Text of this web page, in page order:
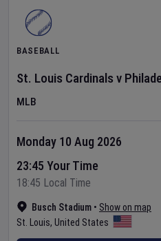
BASEBALL
St. Louis Cardinals v
MLB
Busch Stadium • Show on map
St. Louis, United States
Monday 10 Aug 2026
23:45 Your Time
18:45 Local Time